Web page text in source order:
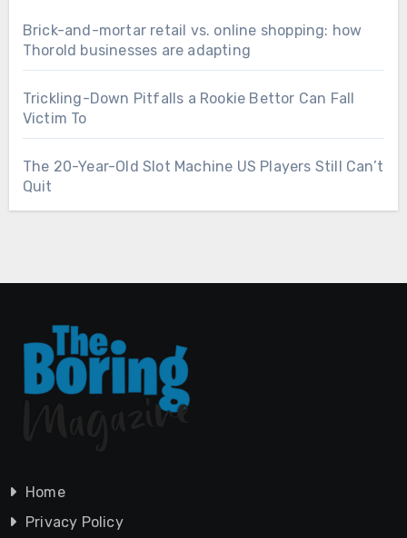
Brick-and-mortar retail vs. online shopping: how
Thorold businesses are adapting
Trickling-Down Pitfalls a Rookie Bettor Can Fall
Victim To
The 20-Year-Old Slot Machine US Players Still Can’t
Quit
Home
Privacy Policy